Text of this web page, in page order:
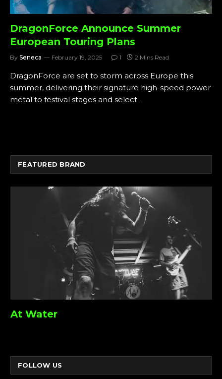
DragonForce Announce Summer
European Touring Plans
By Seneca February 19, 2025 1 2 Mins Read
DragonForce are set to storm across Europe this
summer, delivering their signature high-speed power
metal to festival stages and select…
FEATURED BRAND
At Water
FOLLOW US